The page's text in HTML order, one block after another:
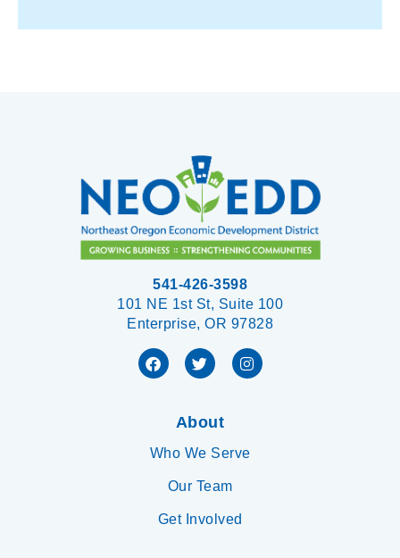
541-426-3598
101 NE 1st St, Suite 100
Enterprise, OR 97828
About
Who We Serve
Our Team
Get Involved